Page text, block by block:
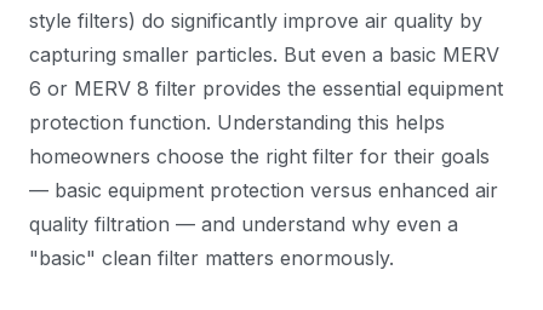
style filters) do significantly improve air quality by
capturing smaller particles. But even a basic MERV
6 or MERV 8 filter provides the essential equipment
protection function. Understanding this helps
homeowners choose the right filter for their goals
— basic equipment protection versus enhanced air
quality filtration — and understand why even a
"basic" clean filter matters enormously.